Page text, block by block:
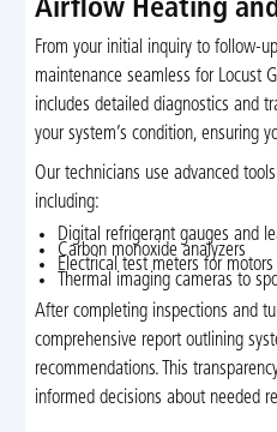
Airflow Heating
From your initial inquiry to follow-
maintenance seamless for Locust
includes detailed diagnostics and
your system’s condition, ensuring
Our technicians use advanced
including:
Digital refrigerant gauges and
Carbon monoxide analyzers
Electrical test meters for
Thermal imaging cameras to
After completing inspections and
comprehensive report outlining
recommendations. This
informed decisions about needed